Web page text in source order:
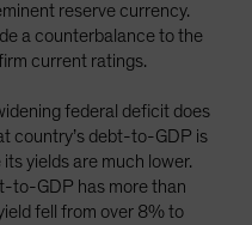
reserve currency.
a counterbalance to the
current ratings.
federal deficit does
country’s debt-to-GDP is
yields are much lower.
to-GDP has more than
fell from over 8% to